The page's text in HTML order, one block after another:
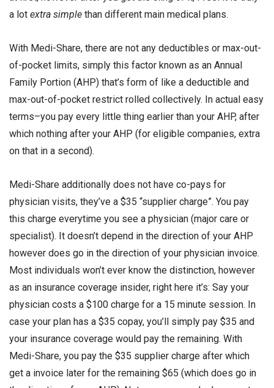
a lot extra simple than different main medical plans.
With Medi-Share, there are not any deductibles or max-out-
of-pocket limits, simply this factor known as an Annual
Family Portion (AHP) that’s form of like a deductible and
max-out-of-pocket restrict rolled collectively. In actual easy
terms–you pay every little thing earlier than your AHP, after
which nothing after your AHP (for eligible companies, extra
on that in a second).
Medi-Share additionally does not have co-pays for
physician visits, they’ve a $35 “supplier charge”. You pay
this charge everytime you see a physician (major care or
specialist). It doesn’t depend in the direction of your AHP
however does go in the direction of your physician invoice.
Most individuals won’t ever know the distinction, however
as an insurance coverage insider, right here it’s: Say your
physician costs a $100 charge for a 15 minute session. In
case your plan has a $35 copay, you’ll simply pay $35 and
your insurance coverage would pay the remaining. With
Medi-Share, you pay the $35 supplier charge after which
get a invoice later for the remaining $65 (which does go in